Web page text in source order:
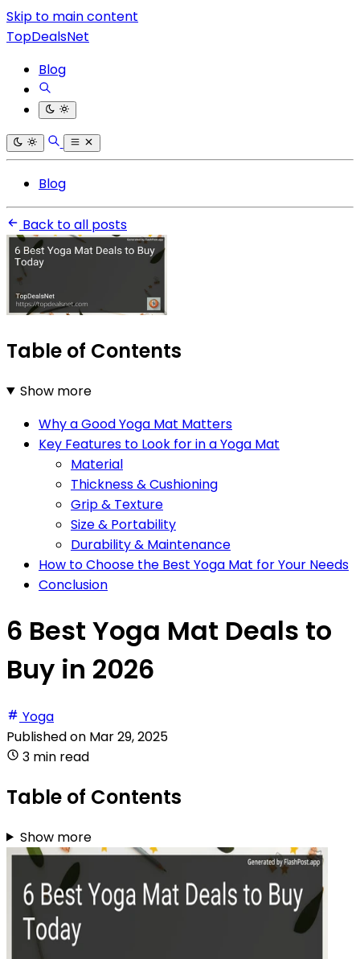
Skip to main content
TopDealsNet
Blog
Blog
Back to all posts
Table of Contents
Show more
Why a Good Yoga Mat Matters
Key Features to Look for in a Yoga Mat
Material
Thickness & Cushioning
Grip & Texture
Size & Portability
Durability & Maintenance
How to Choose the Best Yoga Mat for Your Needs
Conclusion
6 Best Yoga Mat Deals to
Buy in 2026
Yoga
Published on Mar 29, 2025
3 min read
Table of Contents
Show more